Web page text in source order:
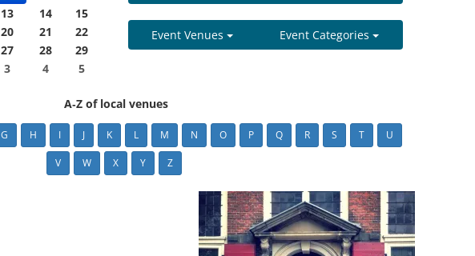
13 14
15
20 21
22
27 28
29
3 4 5
Event Venues Event Categories
A-Z of local venues
G H I J K L M N O P Q R S T U
V W X Y Z